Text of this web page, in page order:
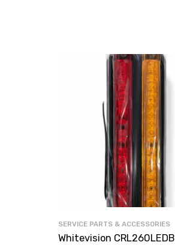
SERVICE PARTS & ACCESSORIES
Whitevision CRL260LEDB